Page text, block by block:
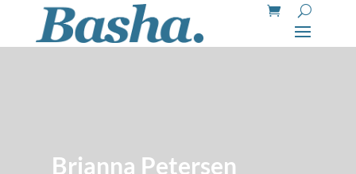
Brianna Petersen